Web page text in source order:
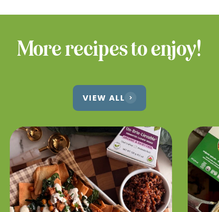
More recipes to enjoy!
VIEW ALL